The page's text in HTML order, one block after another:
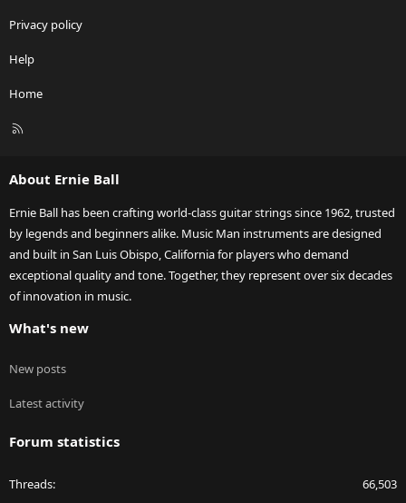
Privacy policy
Help
Home
R
About Ernie Ball
Ernie Ball has been crafting world-class guitar strings since 1962, trusted
by legends and beginners alike. Music Man instruments are designed
and built in San Luis Obispo, California for players who demand
exceptional quality and tone. Together, they represent over six decades
of innovation in music.
What's new
New posts
Latest activity
Forum statistics
Threads 66,503